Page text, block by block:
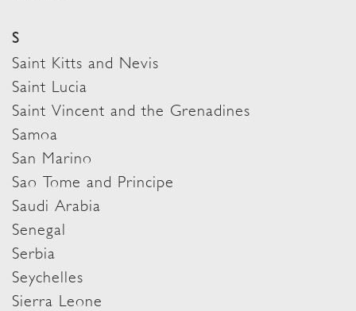
S
Saint Kitts and Nevis
Saint Lucia
Saint Vincent and the Grenadines
Samoa
San Marino
Sao Tome and Principe
Saudi Arabia
Senegal
Serbia
Seychelles
Sierra Leone